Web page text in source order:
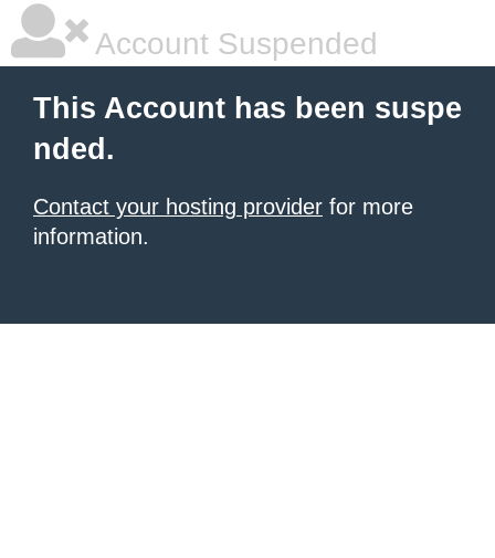
Account Suspended
This Account has been suspe
nded.
Contact your hosting provider for more
information.